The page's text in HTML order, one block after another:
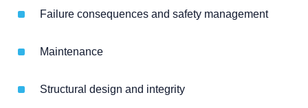
Failure consequences and safety management
Maintenance
Structural design and integrity